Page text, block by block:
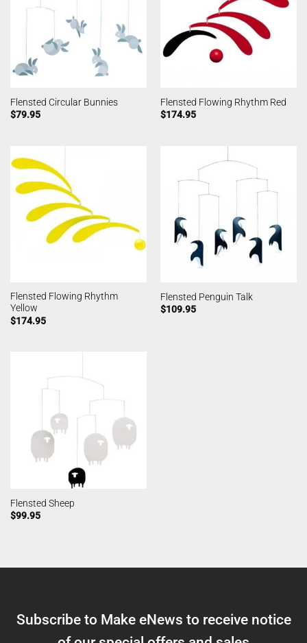
Flensted Circular Bunnies
$79.95
Flensted Flowing Rhythm Red
$174.95
Flensted Flowing Rhythm
Yellow
$174.95
Flensted Penguin Talk
$109.95
Flensted Sheep
$99.95
Subscribe to Make eNews to receive notice